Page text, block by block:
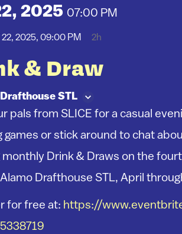
2025 07:00 PM
22, 2025, 09:00 PM 2h
& Draw
STL
pals from SLICE for a casual
games or stick around to chat
monthly Drink & Draws on the
Drafthouse STL, April
for free at: https://